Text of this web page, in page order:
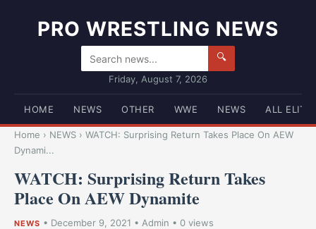
PRO WRESTLING NEWS
🔍
Friday, August 7, 2026
HOME NEWS OTHER WWE NEWS ALL ELITE
Home › NEWS › WATCH: Surprising Return Takes Place On AEW
Dynami...
WATCH: Surprising Return Takes
Place On AEW Dynamite
NEWS • December 9, 2021 • Admin • 0 views